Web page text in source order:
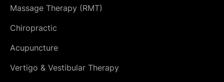
Massage Therapy (RMT)
Chiropractic
Acupuncture
Vertigo & Vestibular Therapy